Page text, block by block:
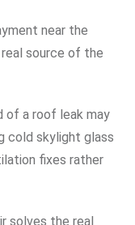
near the
source of the
of a roof leak may
cold skylight glass
fixes rather
solves the real